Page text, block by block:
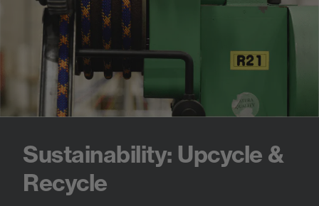
Sustainability: Upcycle &
Recycle